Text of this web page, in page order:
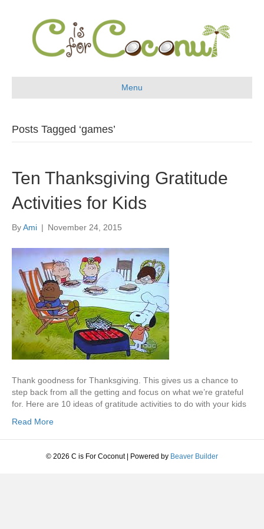
Menu
Posts Tagged ‘games’
Ten Thanksgiving Gratitude
Activities for Kids
ByAmi | November 24, 2015
Thank goodness for Thanksgiving. This gives us a chance to
step back from all the getting and focus on what we’re grateful
for. Here are 10 ideas of gratitude activities to do with your kids
Read More
© 2026 C is For Coconut | Powered by Beaver Builder